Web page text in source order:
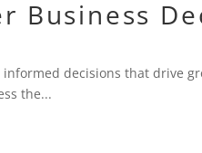
Business
decisions that drive
the...